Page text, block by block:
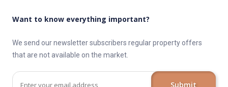
Want to know everything important?
We send our newsletter subscribers regular property offers
that are not available on the market.
Submit